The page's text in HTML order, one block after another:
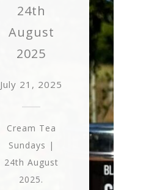
24th
August
2025
July 21, 2025
Cream Tea
Sundays |
24th August
2025.